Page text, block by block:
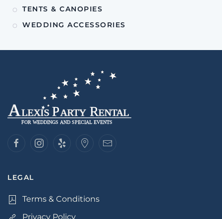
TENTS & CANOPIES
WEDDING ACCESSORIES
LEGAL
Terms & Conditions
Privacy Policy